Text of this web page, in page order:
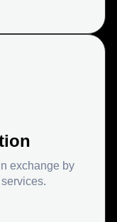
exchange by